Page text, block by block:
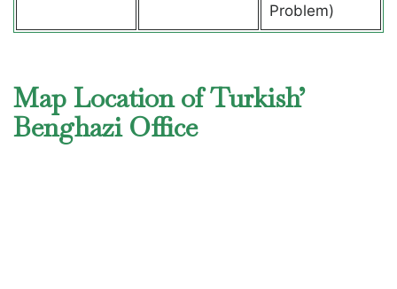
Problem)
Map Location of Turkish’
Benghazi Office